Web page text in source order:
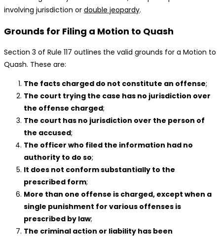
involving jurisdiction or double jeopardy.
Grounds for Filing a Motion to Quash
Section 3 of Rule 117 outlines the valid grounds for a Motion to
Quash. These are:
The facts charged do not constitute an offense;
The court trying the case has no jurisdiction over
the offense charged;
The court has no jurisdiction over the person of
the accused;
The officer who filed the information had no
authority to do so;
It does not conform substantially to the
prescribed form;
More than one offense is charged, except when a
single punishment for various offenses is
prescribed by law;
The criminal action or liability has been